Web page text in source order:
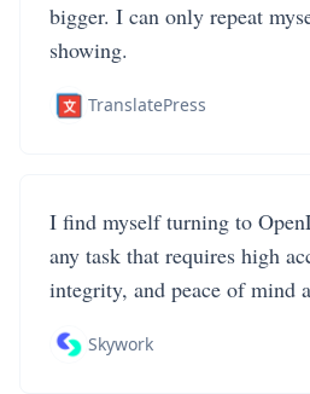
bigger. I can only repeat
showing.
TranslatePress
I find myself turning to
any task that requires high
integrity, and peace of mind
Skywork